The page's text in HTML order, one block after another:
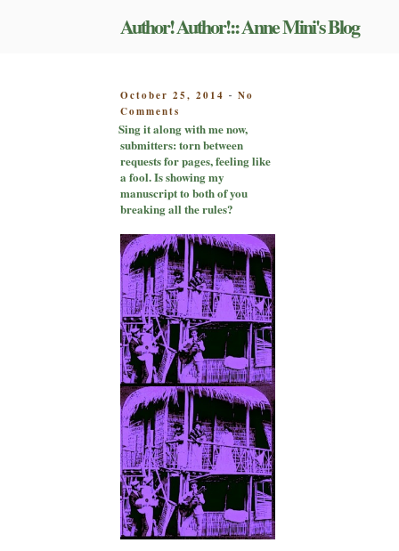
Author! Author!:: Anne Mini's Blog
POSTED
ON
October 25, 2014 - No
Comments
Sing
it
along
with
me
now,
torn
between
requests
for
pages,
feeling
like
a
fool.
Is
showing
my
manuscript
to
both
of
you
breaking
all
the
Sing it along with me now,
submitters: torn between
requests for pages, feeling like
a fool. Is showing my
manuscript to both of you
breaking all the rules?